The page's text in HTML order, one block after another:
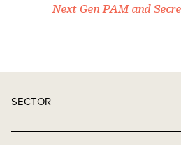
Next Gen PAM and
SECTOR